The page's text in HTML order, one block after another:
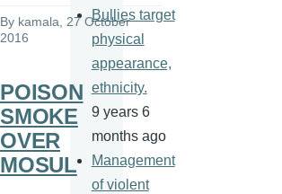
By kamala , 27 October
2016
POISON
SMOKE
OVER
MOSUL
Bullies target
physical
appearance,
ethnicity.
9 years 6
months ago
Management
of violent